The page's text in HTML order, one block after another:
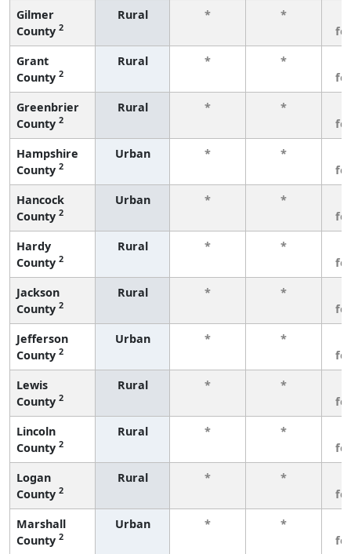
Gilmer
County 2
Rural * *
Grant
County 2
Rural * *
Greenbrier
County 2
Rural * *
Hampshire
County 2
Urban * *
Hancock
County 2
Urban * *
Hardy
County 2
Rural * *
Jackson
County 2
Rural * *
Jefferson
County 2
Urban * *
Lewis
County 2
Rural * *
Lincoln
County 2
Rural * *
Logan
County 2
Rural * *
Marshall
County 2
Urban * *